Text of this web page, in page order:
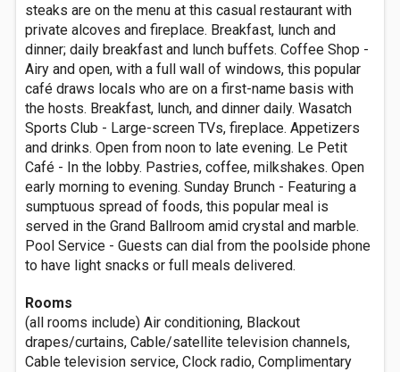
steaks are on the menu at this casual restaurant with
private alcoves and fireplace. Breakfast, lunch and
dinner; daily breakfast and lunch buffets. Coffee Shop -
Airy and open, with a full wall of windows, this popular
café draws locals who are on a first-name basis with
the hosts. Breakfast, lunch, and dinner daily. Wasatch
Sports Club - Large-screen TVs, fireplace. Appetizers
and drinks. Open from noon to late evening. Le Petit
Café - In the lobby. Pastries, coffee, milkshakes. Open
early morning to evening. Sunday Brunch - Featuring a
sumptuous spread of foods, this popular meal is
served in the Grand Ballroom amid crystal and marble.
Pool Service - Guests can dial from the poolside phone
to have light snacks or full meals delivered.
Rooms
(all rooms include) Air conditioning, Blackout
drapes/curtains, Cable/satellite television channels,
Cable television service, Clock radio, Complimentary